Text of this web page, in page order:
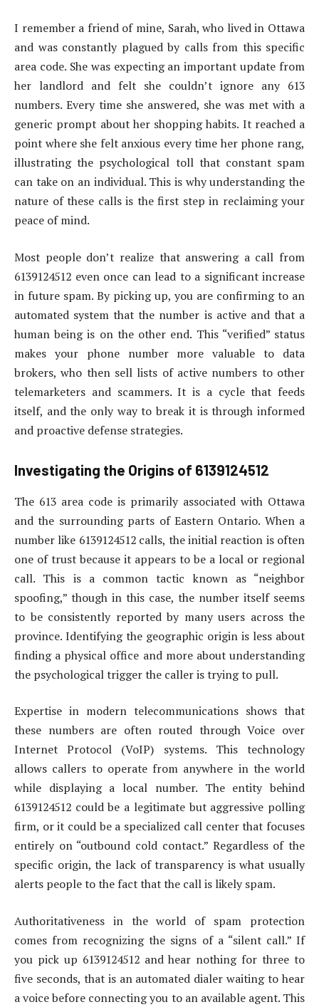
I remember a friend of mine, Sarah, who lived in Ottawa
and was constantly plagued by calls from this specific
area code. She was expecting an important update from
her landlord and felt she couldn’t ignore any 613
numbers. Every time she answered, she was met with a
generic prompt about her shopping habits. It reached a
point where she felt anxious every time her phone rang,
illustrating the psychological toll that constant spam
can take on an individual. This is why understanding the
nature of these calls is the first step in reclaiming your
peace of mind.
Most people don’t realize that answering a call from
6139124512 even once can lead to a significant increase
in future spam. By picking up, you are confirming to an
automated system that the number is active and that a
human being is on the other end. This “verified” status
makes your phone number more valuable to data
brokers, who then sell lists of active numbers to other
telemarketers and scammers. It is a cycle that feeds
itself, and the only way to break it is through informed
and proactive defense strategies.
Investigating the Origins of 6139124512
The 613 area code is primarily associated with Ottawa
and the surrounding parts of Eastern Ontario. When a
number like 6139124512 calls, the initial reaction is often
one of trust because it appears to be a local or regional
call. This is a common tactic known as “neighbor
spoofing,” though in this case, the number itself seems
to be consistently reported by many users across the
province. Identifying the geographic origin is less about
finding a physical office and more about understanding
the psychological trigger the caller is trying to pull.
Expertise in modern telecommunications shows that
these numbers are often routed through Voice over
Internet Protocol (VoIP) systems. This technology
allows callers to operate from anywhere in the world
while displaying a local number. The entity behind
6139124512 could be a legitimate but aggressive polling
firm, or it could be a specialized call center that focuses
entirely on “outbound cold contact.” Regardless of the
specific origin, the lack of transparency is what usually
alerts people to the fact that the call is likely spam.
Authoritativeness in the world of spam protection
comes from recognizing the signs of a “silent call.” If
you pick up 6139124512 and hear nothing for three to
five seconds, that is an automated dialer waiting to hear
a voice before connecting you to an available agent. This